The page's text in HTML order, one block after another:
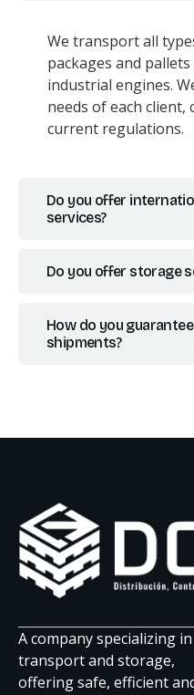
We transport all
packages and
industrial engines.
needs of each client,
current regulations.
Do you offer
services?
Do you offer storage
How do you
shipments?
ChatGPT
Plus
A company specializing in
transport and storage,
offering safe, efficient